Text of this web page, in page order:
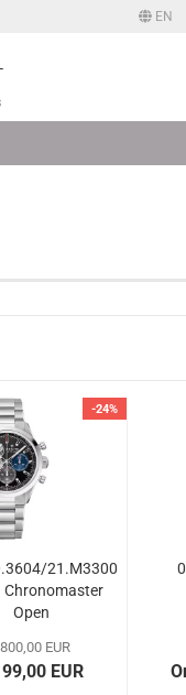
EN
-24%
21.M3300
Chronomaster
Open
EUR
EUR